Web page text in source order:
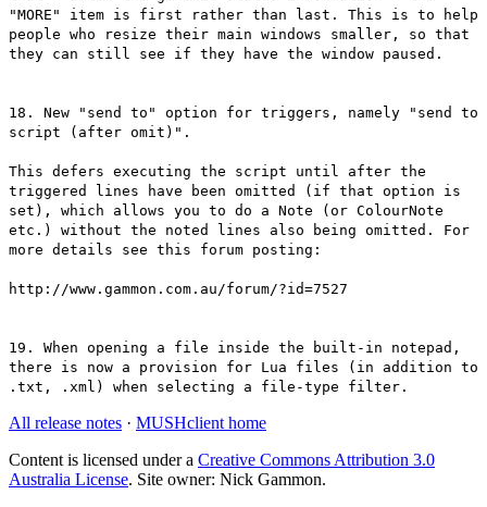
"MORE" item is first rather than last. This is to help
people who resize their main windows smaller, so that
they can still see if they have the window paused.
18. New "send to" option for triggers, namely "send to
script (after omit)".
This defers executing the script until after the
triggered lines have been omitted (if that option is
set), which allows you to do a Note (or ColourNote
etc.) without the noted lines also being omitted. For
more details see this forum posting:
http://www.gammon.com.au/forum/?id=7527
19. When opening a file inside the built-in notepad,
there is now a provision for Lua files (in addition to
.txt, .xml) when selecting a file-type filter.
All release notes · MUSHclient home
Content is licensed under a Creative Commons Attribution 3.0
Australia License. Site owner: Nick Gammon.